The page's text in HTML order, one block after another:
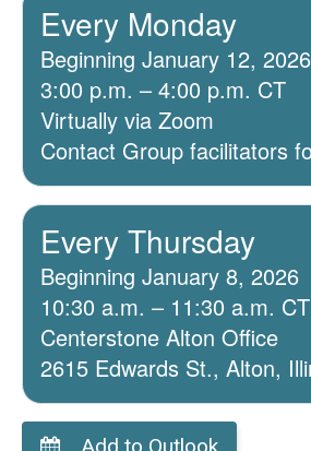
Every Monday
Beginning January 12, 2026
3:00 p.m. – 4:00 p.m. CT
Virtually via Zoom
Contact Group facilitators
Every Thursday
Beginning January 8, 2026
10:30 a.m. – 11:30 a.m. CT
Centerstone Alton Office
2615 Edwards St., Alton,